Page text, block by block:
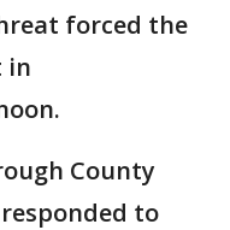
forced the
in
County
to